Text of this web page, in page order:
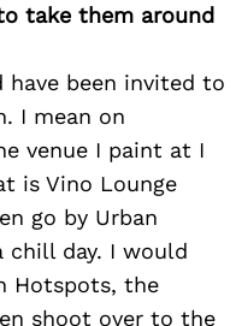
take them around
have been invited to
I mean on
venue I paint at I
is Vino Lounge
go by Urban
chill day. I would
Hotspots, the
shoot over to the